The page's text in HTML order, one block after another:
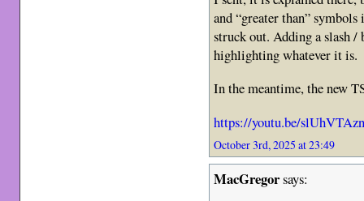
and “greater than”
struck out. Adding a slash /
highlighting whatever it is.
In the meantime, the new
https://youtu.be/
October 3rd, 2025 at 23:49
MacGregorsays: